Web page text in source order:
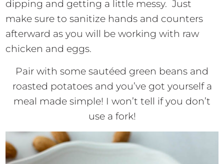
dipping and getting a little messy. Just
make sure to sanitize hands and counters
afterward as you will be working with raw
chicken and eggs.
Pair with some sautéed green beans and
roasted potatoes and you’ve got yourself a
meal made simple! I won’t tell if you don’t
use a fork!